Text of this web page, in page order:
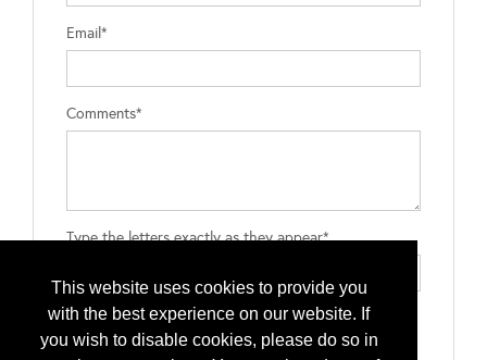
This website uses cookies to provide you
with the best experience on our website. If
you wish to disable cookies, please do so in
Email*
Comments*
Type the letters exactly as they appear*